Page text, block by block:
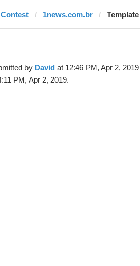
Contest 1news.com.br
by David at 12:46 PM, Apr 2,
PM, Apr 2, 2019.